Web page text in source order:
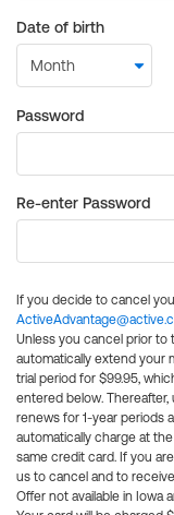
Date of birth
Password
Re-enter Password
If you decide to cancel
Unless you cancel prior to
automatically extend your
trial period for $99.95,
entered below.
renews for 1-year periods
automatically charge at
same credit card. If you
us to cancel and to
Offer not available in Iowa